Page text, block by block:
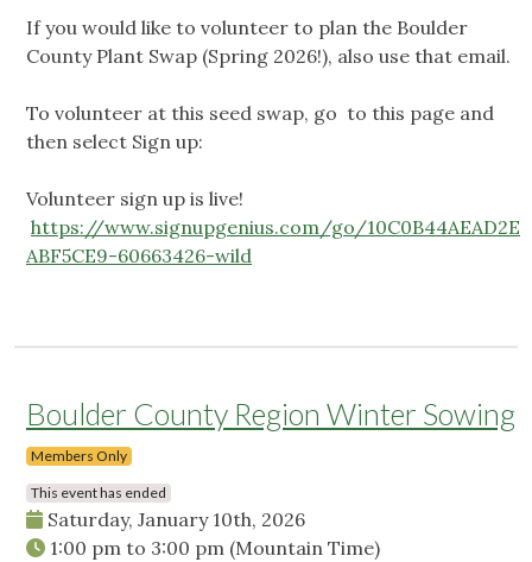
If you would like to volunteer to plan the Boulder
County Plant Swap (Spring 2026!), also use that email.
To volunteer at this seed swap, go to this page and
then select Sign up:
Volunteer sign up is live!
https://www.signupgenius.com/go/10C0B44AEAD2E
ABF5CE9-60663426-wild
Boulder County Region Winter Sowing
Members Only
This event has ended
Saturday, January 10th, 2026
1:00 pm to 3:00 pm (Mountain Time)